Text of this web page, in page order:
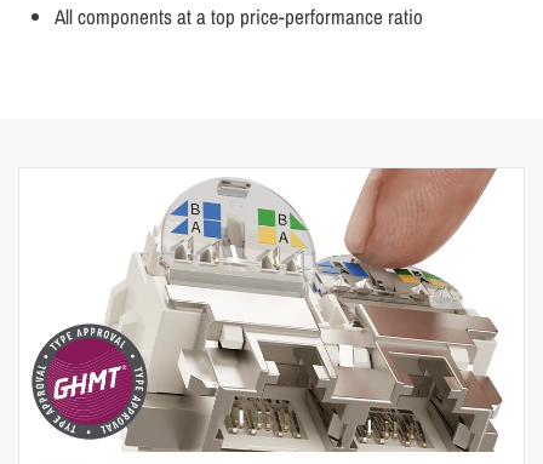
All components at a top price-performance ratio